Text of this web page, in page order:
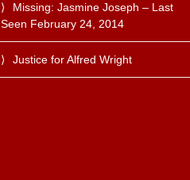
Missing: Jasmine Joseph – Last
Seen February 24, 2014
Justice for Alfred Wright